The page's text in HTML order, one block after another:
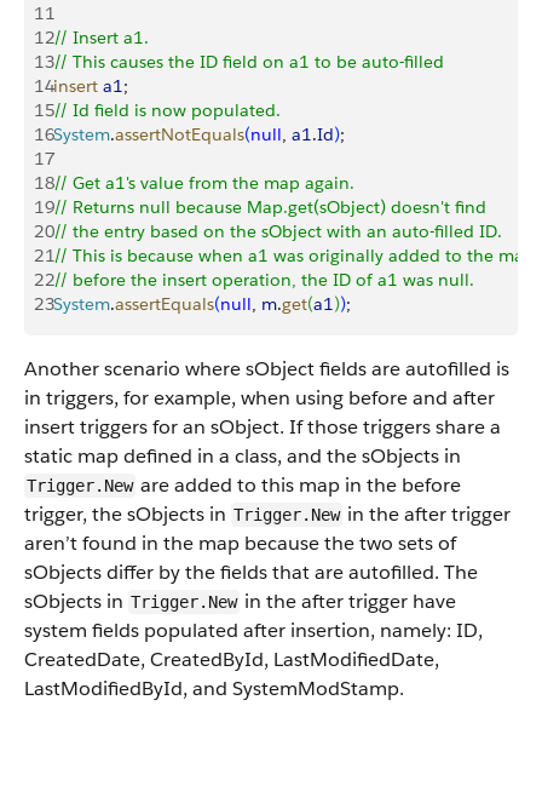
11
12// Insert a1.
13// This causes the ID field on a1 to be auto-filled
14insert a1;
15// Id field is now populated.
16System.assertNotEquals(null, a1.Id);
17
18// Get a1's value from the map again.
19// Returns null because Map.get(sObject) doesn't find
20// the entry based on the sObject with an auto-filled ID.
21// This is because when a1 was originally added to the map
22// before the insert operation, the ID of a1 was null.
23System.assertEquals(null, m.get(a1));
Another scenario where sObject fields are autofilled is
in triggers, for example, when using before and after
insert triggers for an sObject. If those triggers share a
static map defined in a class, and the sObjects in
Trigger.New are added to this map in the before
trigger, the sObjects in Trigger.New in the after trigger
aren’t found in the map because the two sets of
sObjects differ by the fields that are autofilled. The
sObjects in Trigger.New in the after trigger have
system fields populated after insertion, namely: ID,
CreatedDate, CreatedById, LastModifiedDate,
LastModifiedById, and SystemModStamp.